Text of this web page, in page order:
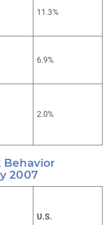
11.3%
6.9%
2.0%
Behavior
2007
U.S.